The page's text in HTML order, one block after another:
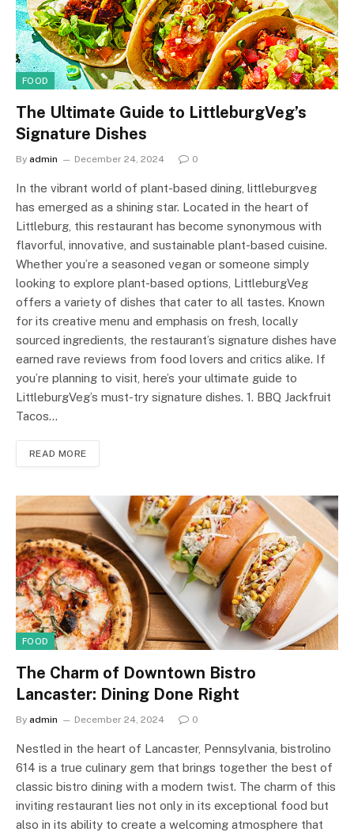
FOOD
The Ultimate Guide to LittleburgVeg’s
Signature Dishes
By admin December 24, 2024 0
In the vibrant world of plant-based dining, littleburgveg
has emerged as a shining star. Located in the heart of
Littleburg, this restaurant has become synonymous with
flavorful, innovative, and sustainable plant-based cuisine.
Whether you’re a seasoned vegan or someone simply
looking to explore plant-based options, LittleburgVeg
offers a variety of dishes that cater to all tastes. Known
for its creative menu and emphasis on fresh, locally
sourced ingredients, the restaurant’s signature dishes have
earned rave reviews from food lovers and critics alike. If
you’re planning to visit, here’s your ultimate guide to
LittleburgVeg’s must-try signature dishes. 1. BBQ Jackfruit
Tacos…
READ MORE
FOOD
The Charm of Downtown Bistro
Lancaster: Dining Done Right
By admin December 24, 2024 0
Nestled in the heart of Lancaster, Pennsylvania, bistrolino
614 is a true culinary gem that brings together the best of
classic bistro dining with a modern twist. The charm of this
inviting restaurant lies not only in its exceptional food but
also in its ability to create a welcoming atmosphere that